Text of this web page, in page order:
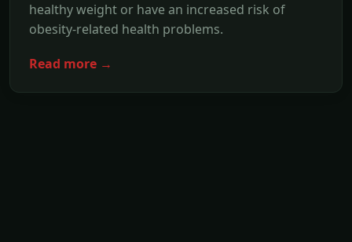
healthy weight or have an increased risk of
obesity-related health problems.
Read more →